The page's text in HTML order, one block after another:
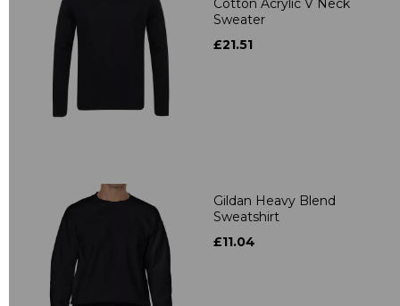
Cotton Acrylic V Neck
Sweater
£21.51
Gildan Heavy Blend
Sweatshirt
£11.04